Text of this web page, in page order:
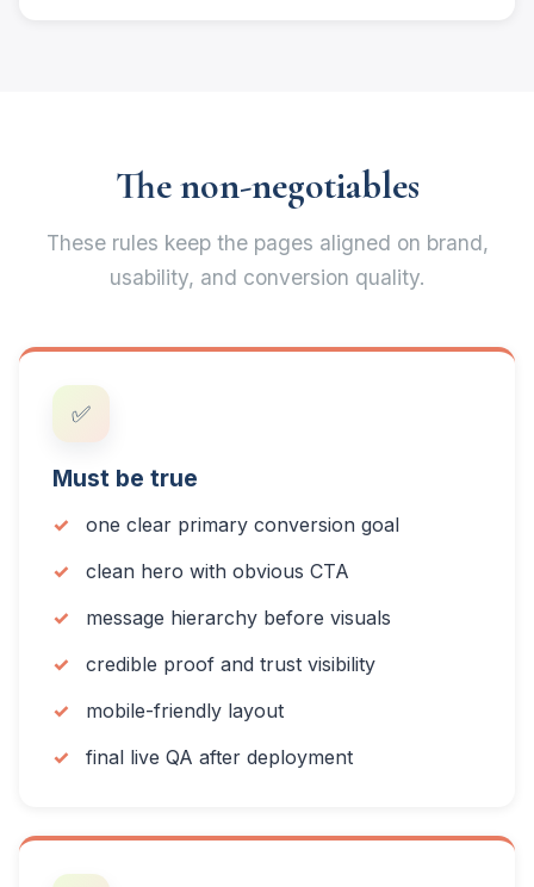
The non-negotiables
These rules keep the pages aligned on brand,
usability, and conversion quality.
✅
Must be true
one clear primary conversion goal
clean hero with obvious CTA
message hierarchy before visuals
credible proof and trust visibility
mobile-friendly layout
final live QA after deployment